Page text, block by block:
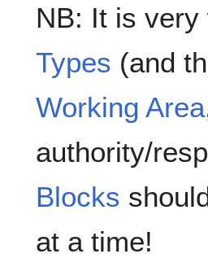
NB: It is
Types (and
Working Area
authority/
Blocks
at a time!